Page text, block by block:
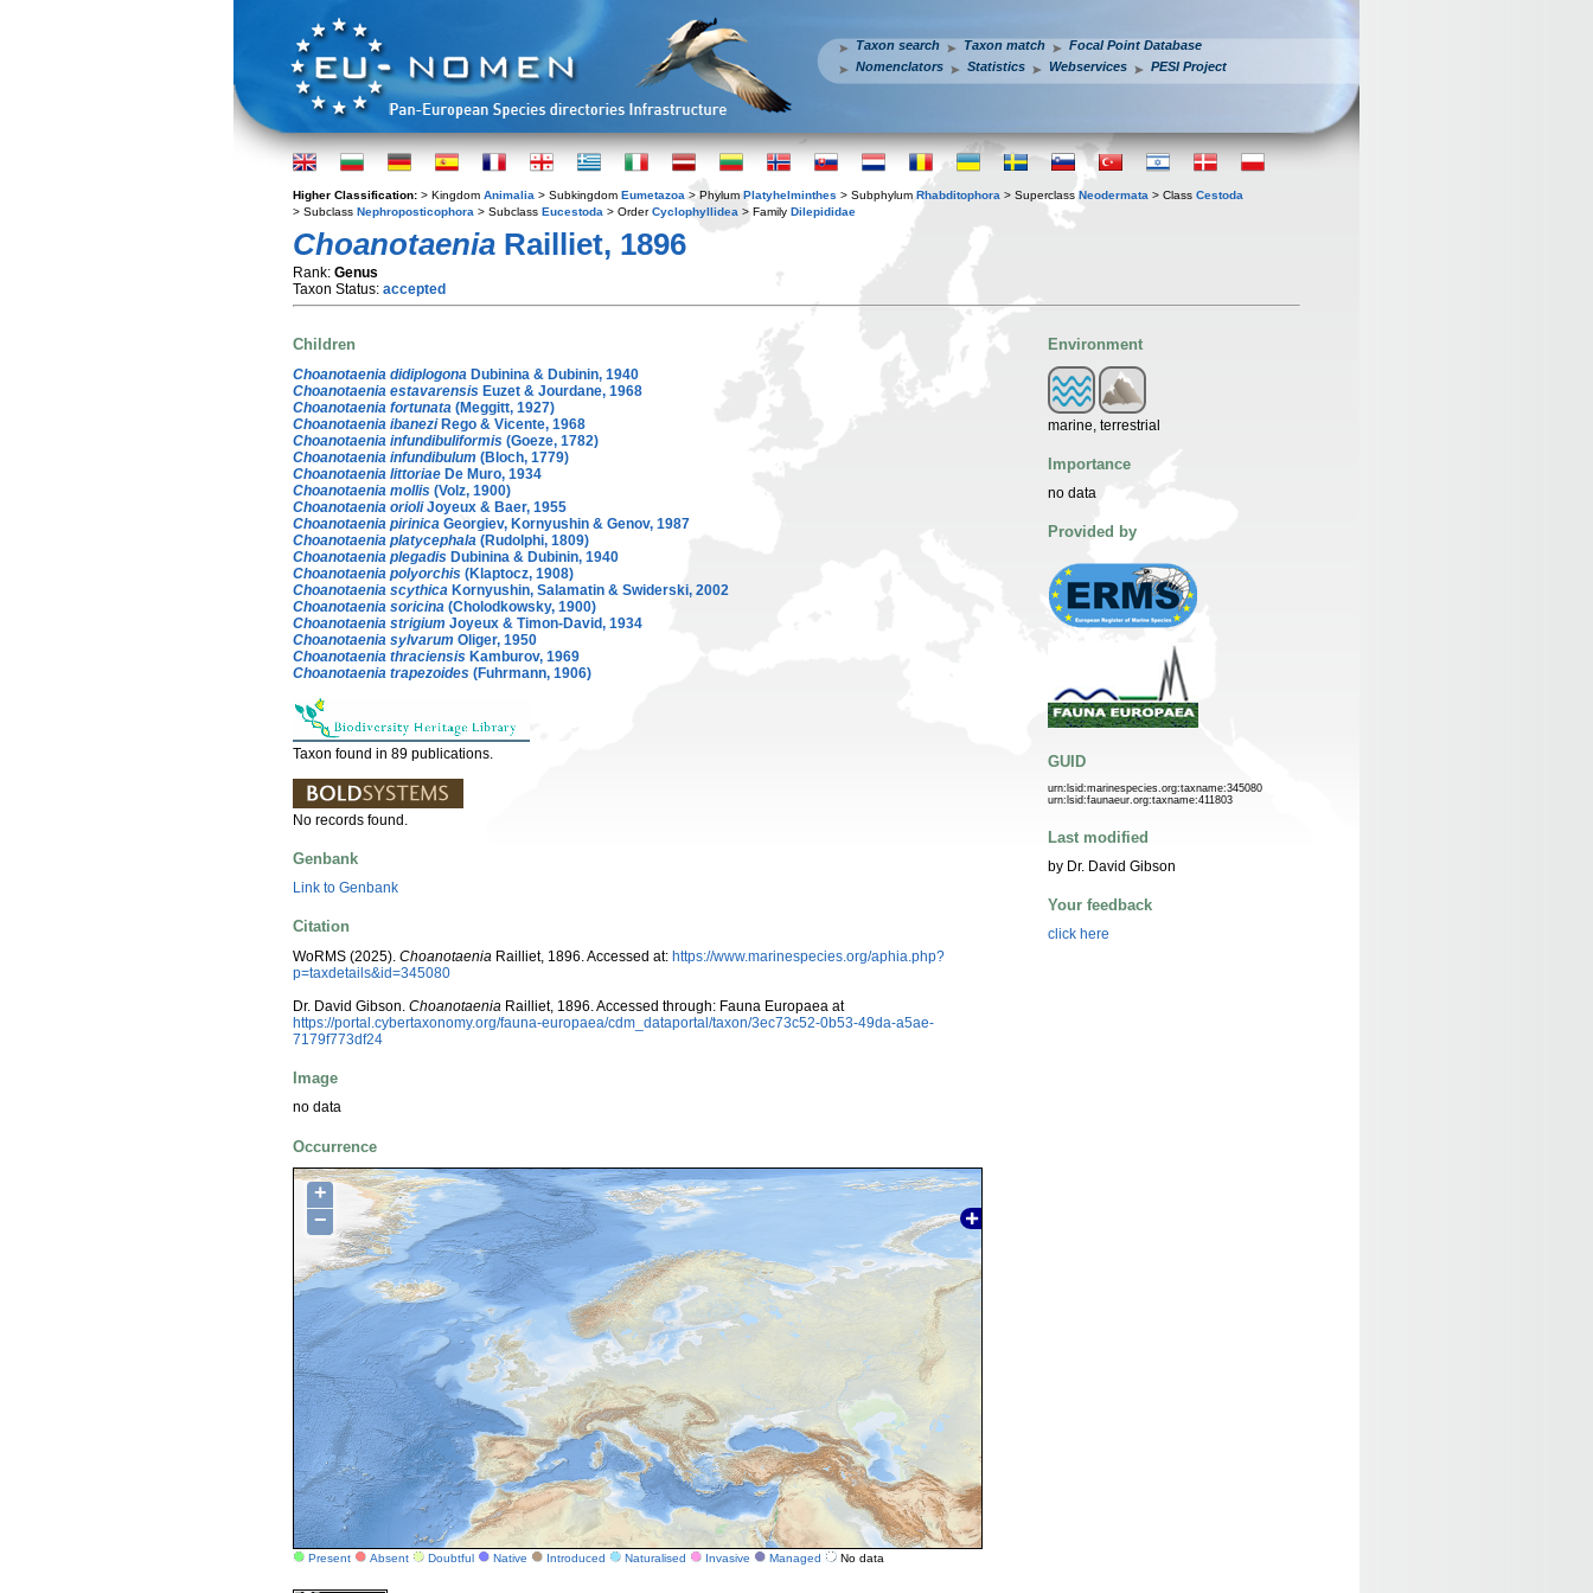
Taxon search Taxon match
Focal Point Database
Nomenclators
Statistics Webservices PESI Project
Higher Classification: > Kingdom Animalia > Subkingdom Eumetazoa > Phylum Platyhelminthes > Subphylum Rhabditophora > Superclass Neodermata > Class Cestoda
> Subclass Nephroposticophora > Subclass Eucestoda > OrderCyclophyllidea > Family Dilepididae
Choanotaenia Railliet, 1896
Rank: Genus
Taxon Status: accepted
Children
Choanotaenia didiplogona Dubinina & Dubinin, 1940
Choanotaenia estavarensis Euzet & Jourdane, 1968
Choanotaenia fortunata (Meggitt, 1927)
Choanotaenia ibaneziRego & Vicente, 1968
Choanotaenia infundibuliformis (Goeze, 1782)
Choanotaenia infundibulum (Bloch, 1779)
Choanotaenia littoriae De Muro, 1934
Choanotaenia mollis (Volz, 1900)
Choanotaenia orioliJoyeux & Baer, 1955
Choanotaenia pirinica Georgiev, Kornyushin & Genov, 1987
Choanotaenia platycephala (Rudolphi, 1809)
Choanotaenia plegadis Dubinina & Dubinin, 1940
Choanotaenia polyorchis (Klaptocz, 1908)
Choanotaenia scythica Kornyushin, Salamatin & Swiderski, 2002
Choanotaenia soricina (Cholodkowsky, 1900)
Choanotaenia strigium Joyeux & Timon-David, 1934
Choanotaenia sylvarum Oliger, 1950
Choanotaenia thraciensis Kamburov, 1969
Choanotaenia trapezoides (Fuhrmann, 1906)
Taxon found in 89 publications.
No records found.
Genbank
Link to Genbank
Citation
WoRMS (2025). Choanotaenia Railliet, 1896. Accessed at: https://www.marinespecies.org/aphia.php?
p=taxdetails&id=345080
Dr. David Gibson. Choanotaenia Railliet, 1896. Accessed through: Fauna Europaea at
https://portal.cybertaxonomy.org/fauna-europaea/cdm_dataportal/taxon/3ec73c52-0b53-49da-a5ae-
7179f773df24
Image
no data
Occurrence
+
−
Present Absent Doubtful Native Introduced Naturalised Invasive Managed No data
Environment
marine, terrestrial
Importance
no data
Provided by
GUID
urn:lsid:marinespecies.org:taxname:345080
urn:lsid:faunaeur.org:taxname:411803
Last modified
by Dr. David Gibson
Your feedback
click here